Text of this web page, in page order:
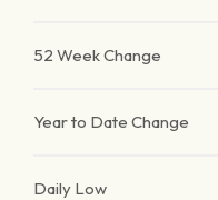
52 Week Change
Year to Date Change
Daily Low